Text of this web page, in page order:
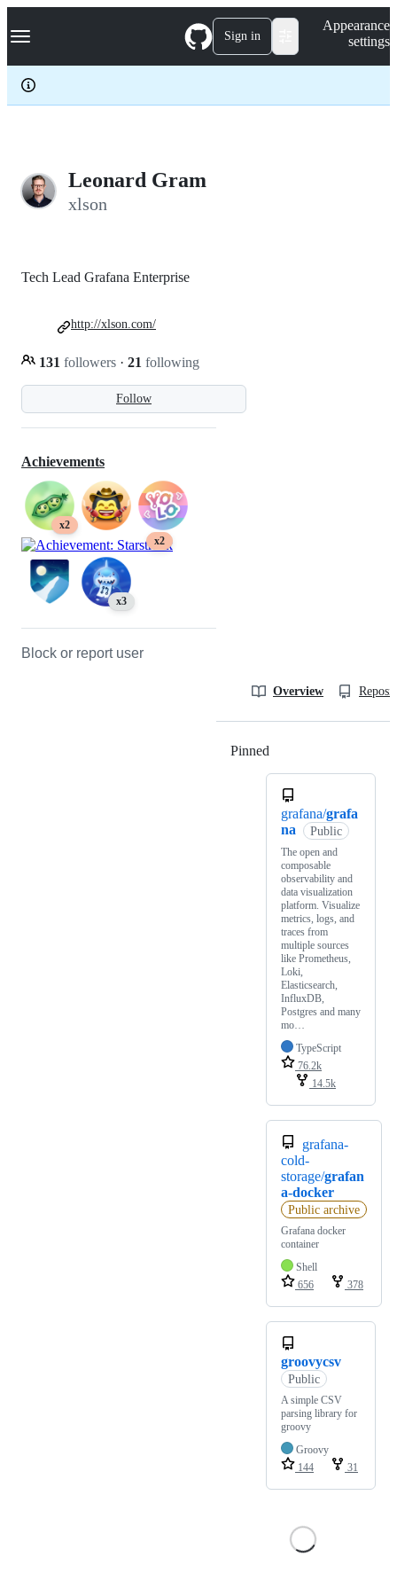
k
p
c
Navigation Menu Sign in
Appearance
settings
Leonard Gram
xlson
Follow
Tech Lead Grafana Enterprise
131 followers · 21 following
http://xlson.com/
Achievements
x2
x2
x3
Block or report user
Overview
Pinned
grafana/grafa
na
Public
The open and
composable
observability and
data visualization
platform. Visualize
metrics, logs, and
traces from
multiple sources
like Prometheus,
Loki,
Elasticsearch,
InfluxDB,
Postgres and many
mo…
TypeScript
76.2k
14.5k
grafana-
cold-
storage/grafan
a-docker
Public archive
Grafana docker
container
Shell
656
378
groovycsv
Public
A simple CSV
parsing library for
groovy
Groovy
144
31